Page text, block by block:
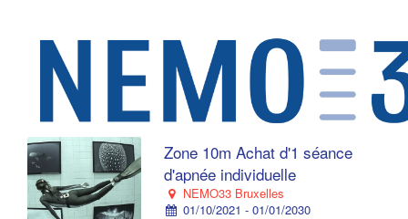
Zone 10m Achat d'1 séance
d'apnée individuelle
NEMO33 Bruxelles
01/10/2021 - 01/01/2030